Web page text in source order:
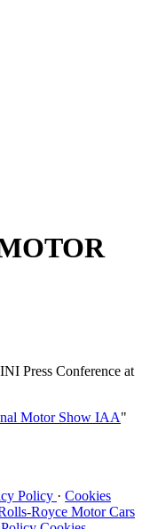
Press Conference at
Motor Show IAA"
Policy · Cookies
Royce Motor Cars